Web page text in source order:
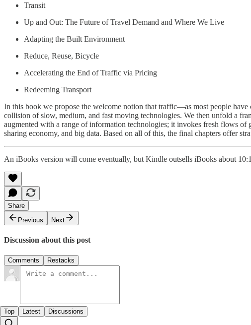
Transit
Up and Out: The Future of Travel Demand and Where We Live
Adapting the Built Environment
Reduce, Reuse, Bicycle
Accelerating the End of Traffic via Pricing
Redeeming Transport
In this book we propose the welcome notion that traffic—as most people
collision of slow, medium, and fast moving technologies. We then unfold a
augmented with a range of information technologies; it invokes fresh flows of
sharing economy, and big data. Based on all of this, the final chapters offer
An iBooks version will come eventually, but Kindle outsells iBooks about
Share
Previous
Next
Discussion about this post
Comments Restacks
Top Latest Discussions